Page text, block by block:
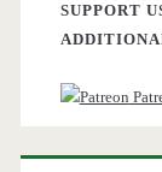
SUPPORT